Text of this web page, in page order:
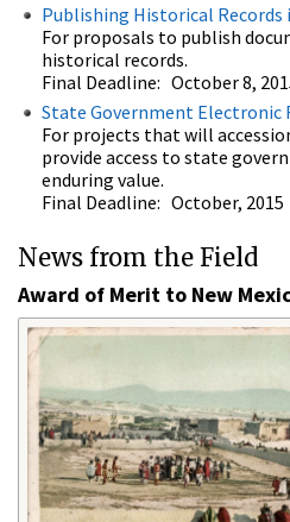
Publishing Historical
For proposals to publish
historical records.
Final Deadline: October 8,
State Government Electronic
For projects that will
provide access to state
enduring value.
Final Deadline: October, 2015
News from the Field
Award of Merit to New